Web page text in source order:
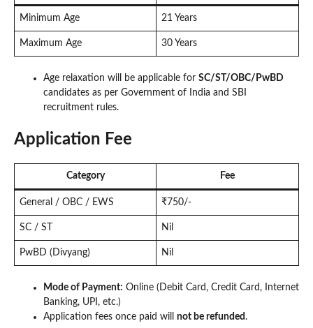
Minimum Age 21 Years
Maximum Age 30 Years
Age relaxation will be applicable for SC/ST/OBC/PwBD
candidates as per Government of India and SBI
recruitment rules.
Application Fee
Category Fee
General / OBC / EWS ₹750/-
SC / ST Nil
PwBD (Divyang) Nil
Mode of Payment: Online (Debit Card, Credit Card, Internet
Banking, UPI, etc.)
Application fees once paid will not be refunded .